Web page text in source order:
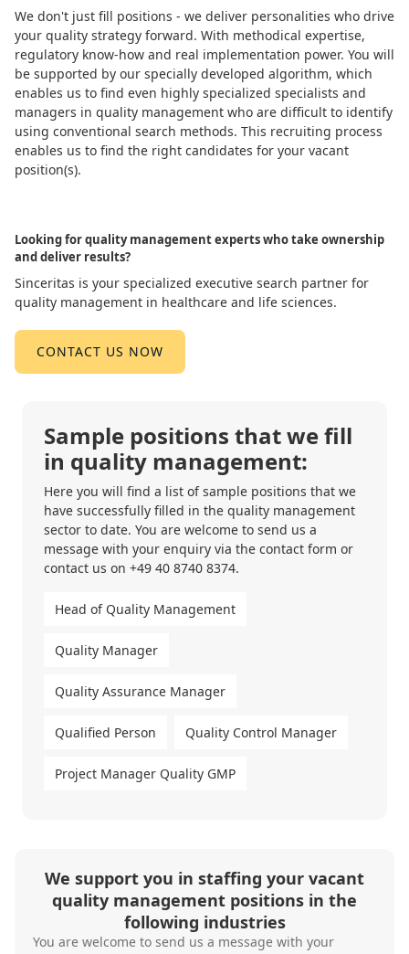
We don't just fill positions - we deliver personalities who drive
your quality strategy forward. With methodical expertise,
regulatory know-how and real implementation power. You will
be supported by our specially developed algorithm, which
enables us to find even highly specialized specialists and
managers in quality management who are difficult to identify
using conventional search methods. This recruiting process
enables us to find the right candidates for your vacant
position(s).
Looking for quality management experts who take ownership
and deliver results?
Sinceritas is your specialized executive search partner for
quality management in healthcare and life sciences.
CONTACT US NOW
Sample positions that we fill
in quality management:
Here you will find a list of sample positions that we
have successfully filled in the quality management
sector to date. You are welcome to send us a
message with your enquiry via the contact form or
contact us on +49 40 8740 8374.
Head of Quality Management
Quality Manager
Quality Assurance Manager
Qualified Person Quality Control Manager
Project Manager Quality GMP
We support you in staffing your vacant
quality management positions in the
following industries
You are welcome to send us a message with your